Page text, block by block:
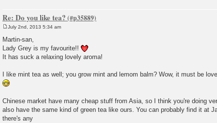
Re: Do you like tea?
s
t
July 2nd, 2013 5:34 am
Martin-san,
Lady Grey is my favourite!!
It has suck a relaxing lovely aroma!
I like mint tea as well; you grow mint and lemom balm? Wow, it must be
Chinese market have many cheap stuff from Asia, so I think you're doing
also have the same kind of green tea like ours. You can probably find it at
there's any